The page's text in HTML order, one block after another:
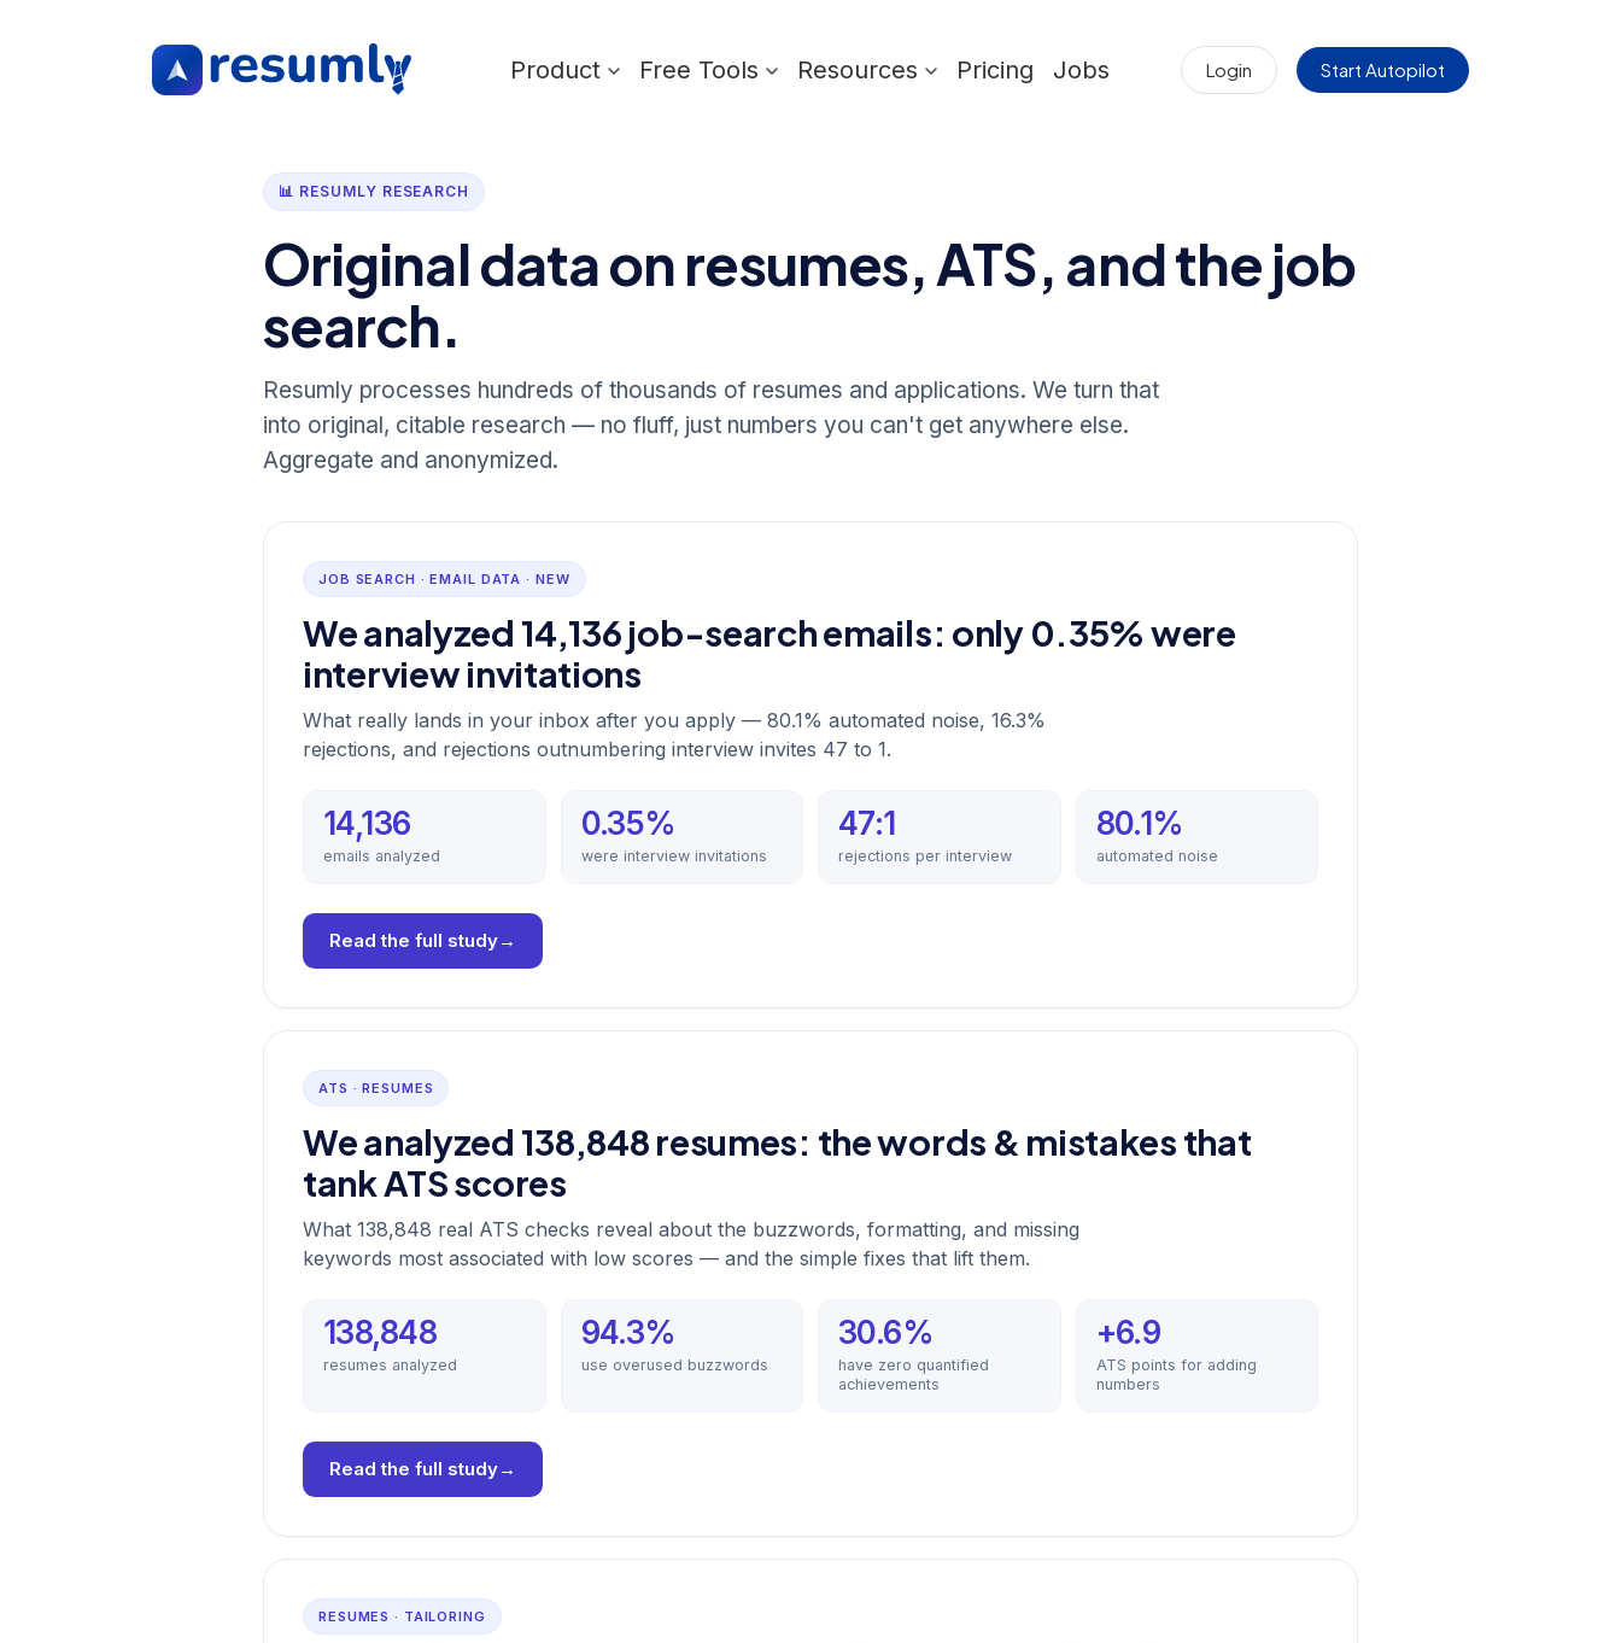
Product Free Tools Resources Pricing Jobs Login Start Autopilot
📊 RESUMLY RESEARCH
Original data on resumes, ATS, and the job
search.
Resumly processes hundreds of thousands of resumes and applications. We turn that
into original, citable research — no fluff, just numbers you can't get anywhere else.
Aggregate and anonymized.
JOB SEARCH · EMAIL DATA · NEW
We analyzed 14,136 job-search emails: only 0.35% were
interview invitations
What really lands in your inbox after you apply — 80.1% automated noise, 16.3%
rejections, and rejections outnumbering interview invites 47 to 1.
14,136
emails analyzed
0.35%
were interview invitations
47:1
rejections per interview
80.1%
automated noise
Read the full study→
ATS · RESUMES
We analyzed 138,848 resumes: the words & mistakes that
tank ATS scores
What 138,848 real ATS checks reveal about the buzzwords, formatting, and missing
keywords most associated with low scores — and the simple fixes that lift them.
138,848
resumes analyzed
94.3%
use overused buzzwords
30.6%
have zero quantified
achievements
+6.9
ATS points for adding
numbers
Read the full study→
RESUMES · TAILORING